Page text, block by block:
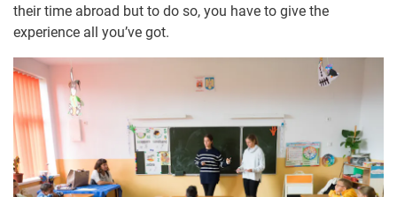
their time abroad but to do so, you have to give the
experience all you’ve got.